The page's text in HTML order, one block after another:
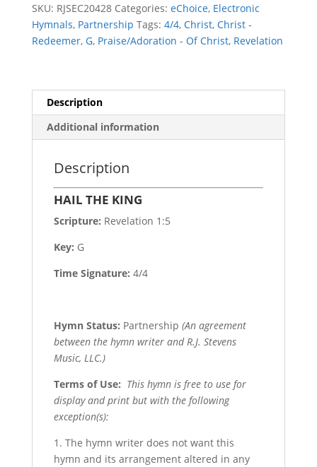
SKU: RJSEC20428 Categories: eChoice, Electronic
Hymnals, Partnership Tags: 4/4, Christ, Christ -
Redeemer, G, Praise/Adoration - Of Christ, Revelation
Description
Additional information
Description
HAIL THE KING
Scripture: Revelation 1:5
Key: G
Time Signature: 4/4
Hymn Status: Partnership (An agreement
between the hymn writer and R.J. Stevens
Music, LLC.)
Terms of Use: This hymn is free to use for
display and print but with the following
exception(s):
1. The hymn writer does not want this
hymn and its arrangement altered in any